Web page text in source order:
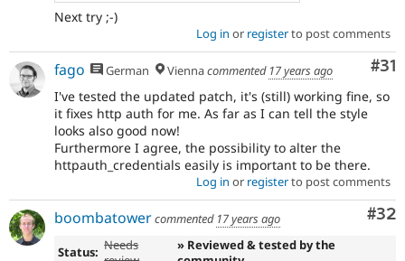
Next try ;-)
Log in or registerto post comments
#31
fago German Viennacommented 17 years ago
I've tested the updated patch, it's (still) working fine, so
it fixes http auth for me. As far as I can tell the style
looks also good now!
Furthermore I agree, the possibility to alter the
httpauth_credentials easily is important to be there.
Log in or registerto post comments
#32
boombatowercommented 17 years ago
Status: Needs
» Reviewed & tested by the